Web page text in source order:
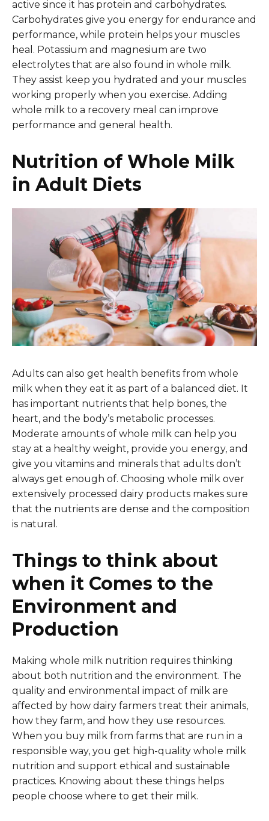
active since it has protein and carbohydrates.
Carbohydrates give you energy for endurance and
performance, while protein helps your muscles
heal. Potassium and magnesium are two
electrolytes that are also found in whole milk.
They assist keep you hydrated and your muscles
working properly when you exercise. Adding
whole milk to a recovery meal can improve
performance and general health.
Nutrition of Whole Milk
in Adult Diets
Adults can also get health benefits from whole
milk when they eat it as part of a balanced diet. It
has important nutrients that help bones, the
heart, and the body’s metabolic processes.
Moderate amounts of whole milk can help you
stay at a healthy weight, provide you energy, and
give you vitamins and minerals that adults don’t
always get enough of. Choosing whole milk over
extensively processed dairy products makes sure
that the nutrients are dense and the composition
is natural.
Things to think about
when it Comes to the
Environment and
Production
Making whole milk nutrition requires thinking
about both nutrition and the environment. The
quality and environmental impact of milk are
affected by how dairy farmers treat their animals,
how they farm, and how they use resources.
When you buy milk from farms that are run in a
responsible way, you get high-quality whole milk
nutrition and support ethical and sustainable
practices. Knowing about these things helps
people choose where to get their milk.